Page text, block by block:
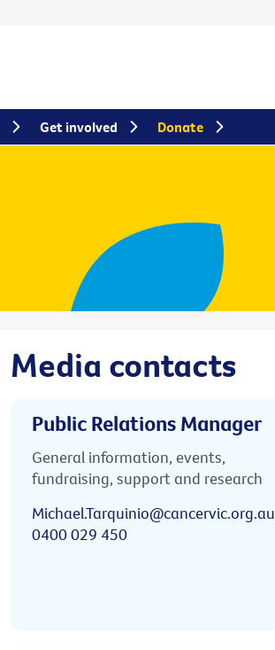
Media contacts
Public Relations Manager
General information, events,
fundraising, support and research
Michael.Tarquinio@cancervic.org.au
0400 029 450
Get involved Donate